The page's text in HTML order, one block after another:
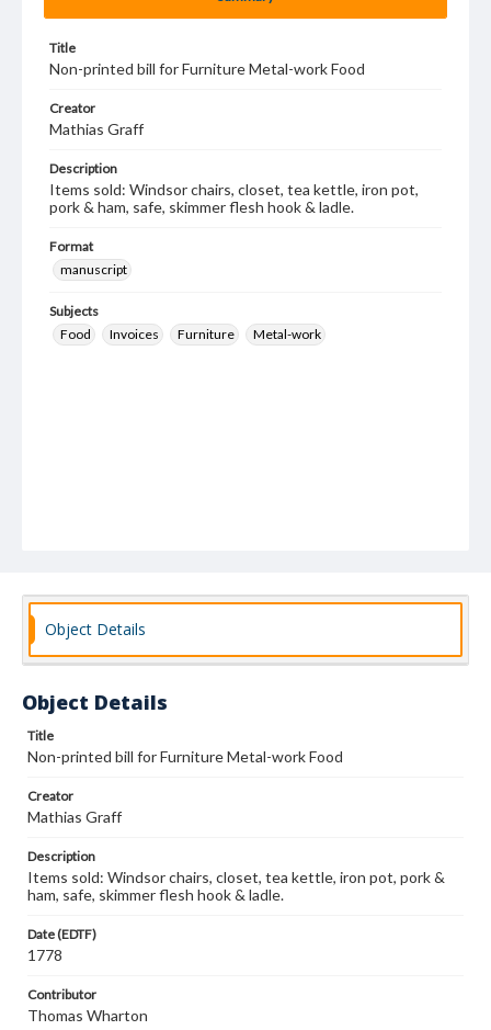
Title
Non-printed bill for Furniture Metal-work Food
Creator
Mathias Graff
Description
Items sold: Windsor chairs, closet, tea kettle, iron pot,
pork & ham, safe, skimmer flesh hook & ladle.
Format
manuscript
Subjects
Food
Invoices Furniture Metal-work
Object Details
Object Details
Title
Non-printed bill for Furniture Metal-work Food
Creator
Mathias Graff
Description
Items sold: Windsor chairs, closet, tea kettle, iron pot, pork &
ham, safe, skimmer flesh hook & ladle.
Date (EDTF)
1778
Contributor
Thomas Wharton